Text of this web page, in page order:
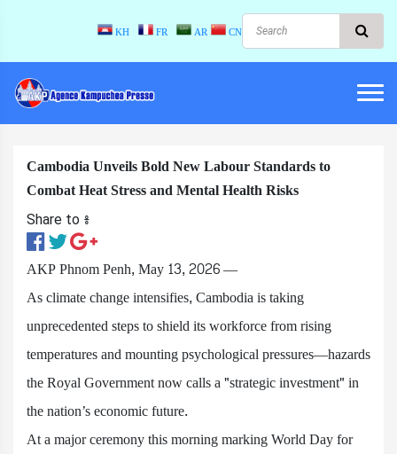
KH FR AR CN
Cambodia Unveils Bold New Labour Standards to
Combat Heat Stress and Mental Health Risks
Share to ៖​
AKP Phnom Penh, May 13, 2026 —
As climate change intensifies, Cambodia is taking
unprecedented steps to shield its workforce from rising
temperatures and mounting psychological pressures—hazards
the Royal Government now calls a "strategic investment" in
the nation’s economic future.
At a major ceremony this morning marking World Day for